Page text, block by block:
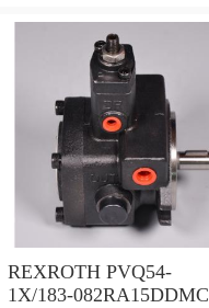
REXROTH PVQ54-
1X/183-082RA15DDMC